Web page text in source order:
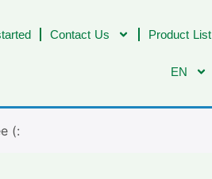
Contact Us Product List
EN
(: